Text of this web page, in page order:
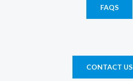
FAQS
CONTACT US